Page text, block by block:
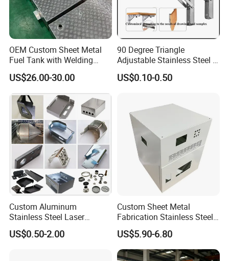
Packaging & Shipping
OEM Custom Sheet Metal
Fuel Tank with Welding
Laser Cutting and Bending
Service
US$26.00-30.00
90 Degree Triangle
Adjustable Stainless Steel L
Angle Wall Mounting Shelf
Metal Folding Table Bracket
US$0.10-0.50
Custom Aluminum
Stainless Steel Laser
Cutting Bending Stamping
Parts Sheet Metal
US$0.50-2.00
Custom Sheet Metal
Fabrication Stainless Steel
Machining Punching
Bending Welding Parts
US$5.90-6.80